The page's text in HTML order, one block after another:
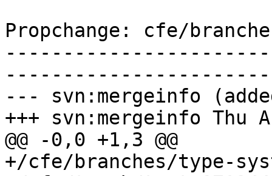
Propchange: cfe/
--- svn:mergeinfo
+++ svn:mergeinfo Thu
@@ -0,0 +1,3 @@
+/cfe/branches/type-